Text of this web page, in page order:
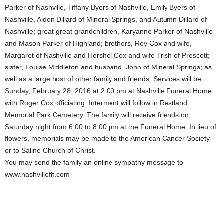
Parker of Nashville, Tiffany Byers of Nashville, Emily Byers of
Nashville, Aiden Dillard of Mineral Springs, and Autumn Dillard of
Nashville; great-great grandchildren, Karyanne Parker of Nashville
and Mason Parker of Highland; brothers, Roy Cox and wife,
Margaret of Nashville and Hershel Cox and wife Trish of Prescott;
sister, Louise Middleton and husband, John of Mineral Springs; as
well as a large host of other family and friends. Services will be
Sunday, February 28, 2016 at 2:00 pm at Nashville Funeral Home
with Roger Cox officiating. Interment will follow in Restland
Memorial Park Cemetery. The family will receive friends on
Saturday night from 6:00 to 8:00 pm at the Funeral Home. In lieu of
flowers, memorials may be made to the American Cancer Society
or to Saline Church of Christ.
You may send the family an online sympathy message to
www.nashvillefh.com